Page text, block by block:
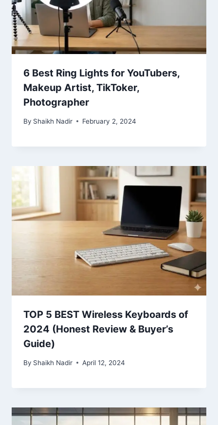
6 Best Ring Lights for YouTubers,
Makeup Artist, TikToker,
Photographer
By Shaikh Nadir February 2, 2024
TOP 5 BEST Wireless Keyboards of
2024 (Honest Review & Buyer’s
Guide)
By Shaikh Nadir April 12, 2024